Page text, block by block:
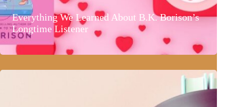
Everything We Learned About B.K. Borison’s
Longtime Listener